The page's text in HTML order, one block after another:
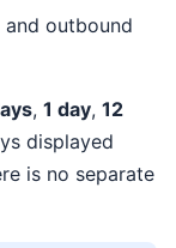
outbound
, 1 day, 12
displayed
is no separate